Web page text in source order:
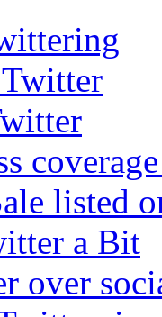
listed
a Bit
over